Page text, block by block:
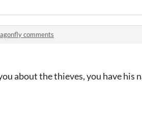
comments
about the thieves, you have his